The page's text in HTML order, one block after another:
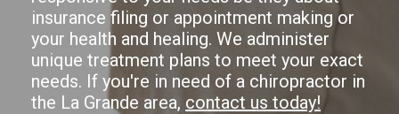
insurance filing or appointment making or
your health and healing. We administer
unique treatment plans to meet your exact
needs. If you're in need of a chiropractor in
the La Grande area, contact us today!